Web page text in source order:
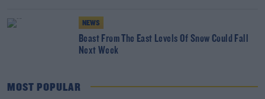
NEWS
Beast From The East Levels Of Snow Could Fall
Next Week
MOST POPULAR